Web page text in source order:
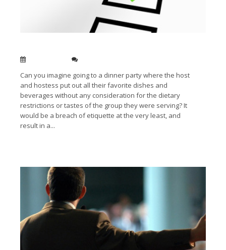
Can you imagine going to a dinner party where the host
and hostess put out all their favorite dishes and
beverages without any consideration for the dietary
restrictions or tastes of the group they were serving? It
would be a breach of etiquette at the very least, and
result in a...